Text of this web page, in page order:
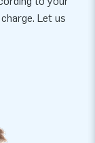
Let us